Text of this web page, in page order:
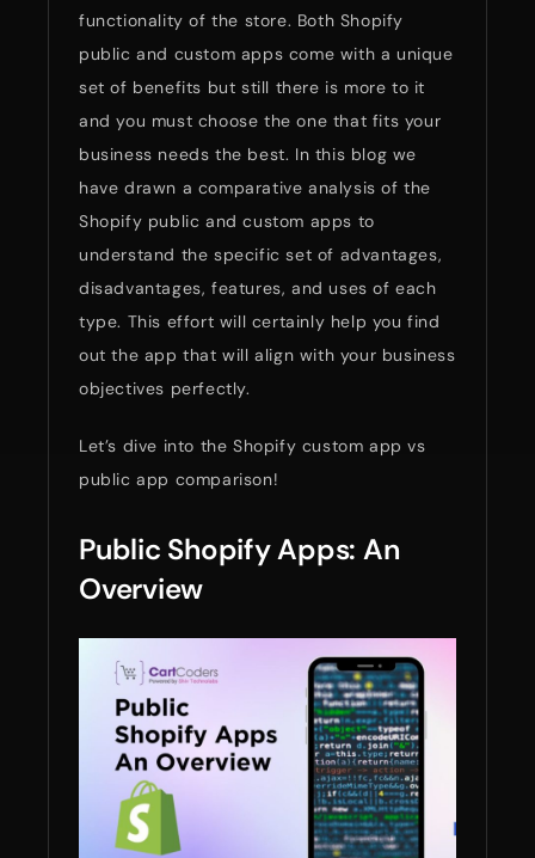
functionality of the store. Both Shopify
public and custom apps come with a unique
set of benefits but still there is more to it
and you must choose the one that fits your
business needs the best. In this blog we
have drawn a comparative analysis of the
Shopify public and custom apps to
understand the specific set of advantages,
disadvantages, features, and uses of each
type. This effort will certainly help you find
out the app that will align with your business
objectives perfectly.
Let’s dive into the Shopify custom app vs
public app comparison!
Public Shopify Apps: An
Overview